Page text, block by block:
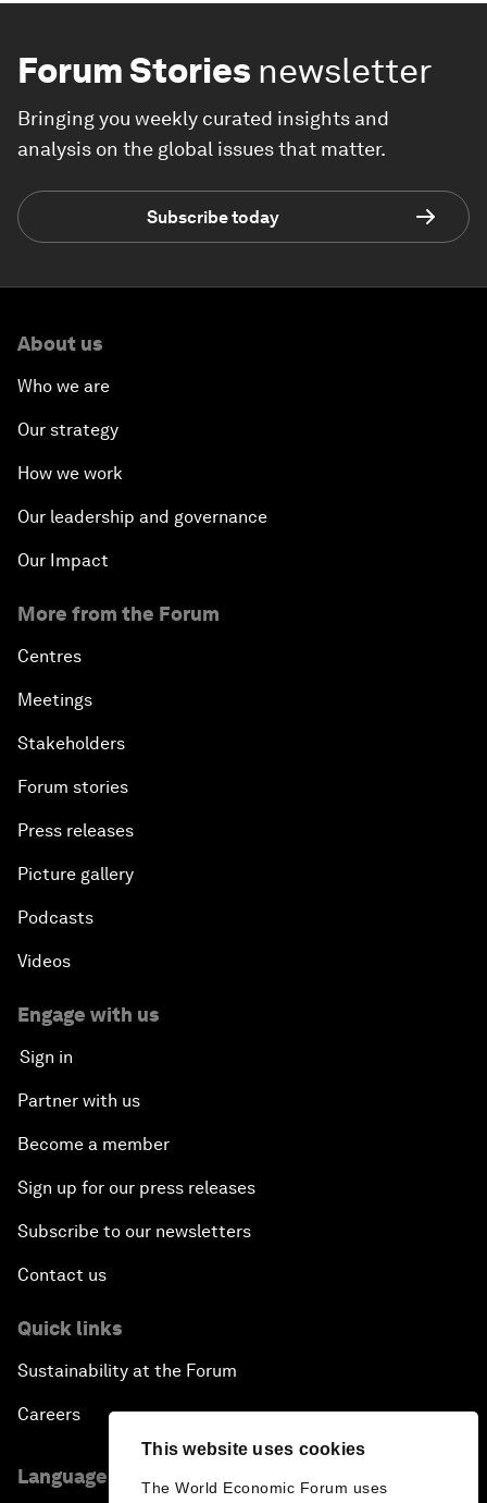
This website uses cookies
The World Economic Forum uses
Forum Stories newsletter
Bringing you weekly curated insights and
analysis on the global issues that matter.
Subscribe today
About us
Who we are
Our strategy
How we work
Our leadership and governance
Our Impact
More from the Forum
Centres
Meetings
Stakeholders
Forum stories
Press releases
Picture gallery
Podcasts
Videos
Engage with us
Sign in
Partner with us
Become a member
Sign up for our press releases
Subscribe to our newsletters
Contact us
Quick links
Sustainability at the Forum
Careers
Language editions